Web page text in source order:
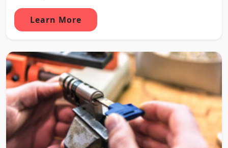
Learn More